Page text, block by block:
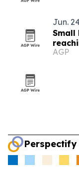
Jun.
Small
AGP
Perspectify